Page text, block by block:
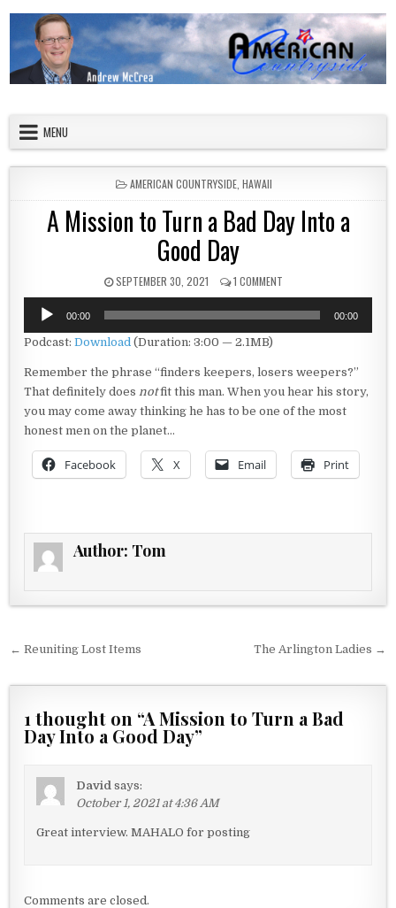
MENU
POSTED IN
AMERICAN COUNTRYSIDE, HAWAII
A Mission to Turn a Bad Day Into a
Good Day
PUBLISHED DATE:
SEPTEMBER 30, 2021 1 COMMENT
Audio
Player
00:00 00:00
Podcast:Download (Duration: 3:00 — 2.1MB)
Remember the phrase “finders keepers, losers weepers?”
That definitely doesnotfit this man. When you hear his story,
you may come away thinking he has to be one of the most
honest men on the planet…
Facebook X Email Print
Author: Tom
Post navigation
← Reuniting Lost Items The Arlington Ladies →
1 thought on “A Mission to Turn a Bad
Day Into a Good Day”
David says:
October 1, 2021 at 4:36 AM
Great interview. MAHALO for posting
Comments are closed.